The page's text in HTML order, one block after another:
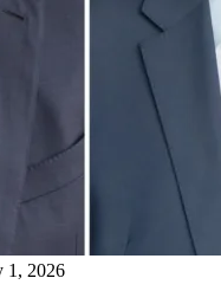
1, 2026